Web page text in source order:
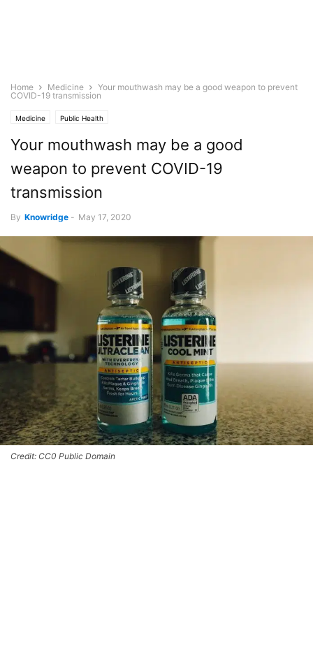
Home Medicine
Your mouthwash may be a good weapon to prevent
COVID-19 transmission
Medicine Public Health
Your mouthwash may be a good
weapon to prevent COVID-19
transmission
By Knowridge - May 17, 2020
Credit: CC0 Public Domain